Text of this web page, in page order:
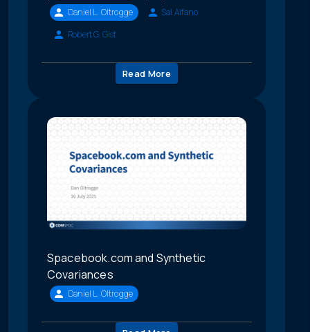
Daniel L. Oltrogge
Sal Alfano
Robert G. Gist
Read More
Spacebook.com and Synthetic
Covariances
Daniel L. Oltrogge